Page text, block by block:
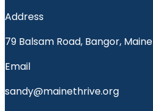
Address
79 Balsam Road, Bangor, Maine
Email
sandy@mainethrive.org